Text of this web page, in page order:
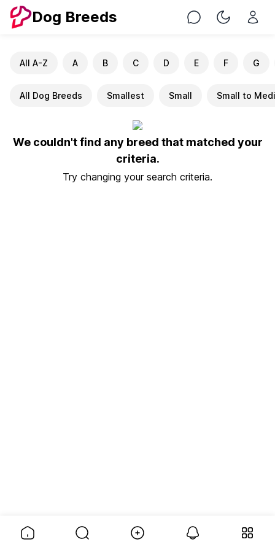
Dog Breeds Chat Toggle
All A-Z A B C D E F G
All Dog Breeds Smallest Small Small to
We couldn't find any breed that matched your
criteria.
Try changing your search criteria.